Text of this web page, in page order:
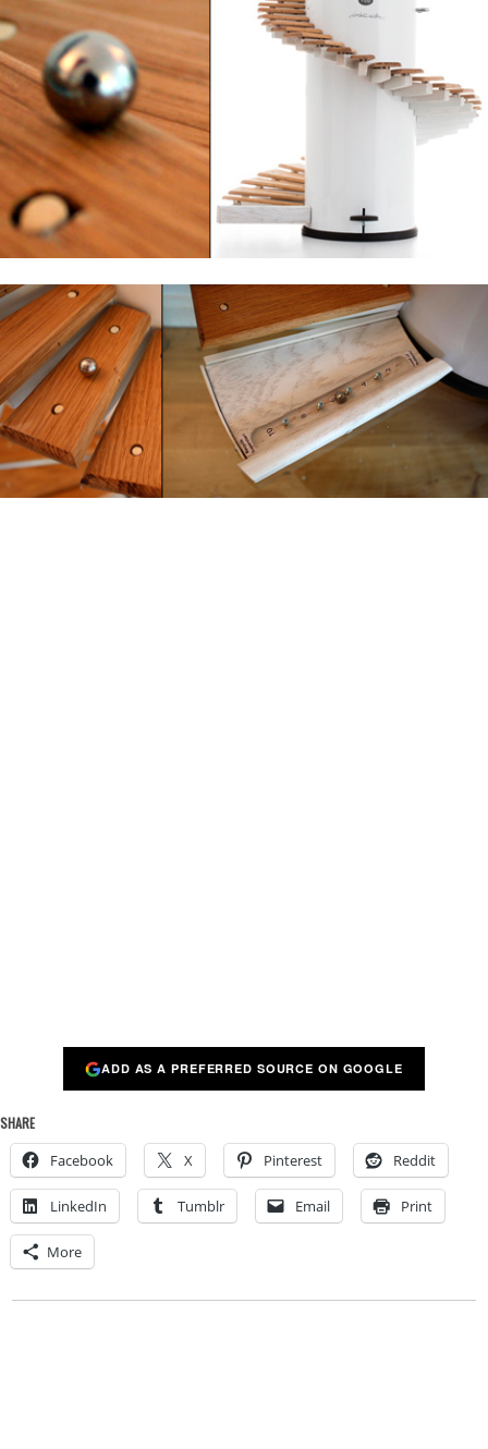
ADD AS A PREFERRED SOURCE ON GOOGLE
SHARE
Facebook X Pinterest Reddit
LinkedIn Tumblr Email Print
More